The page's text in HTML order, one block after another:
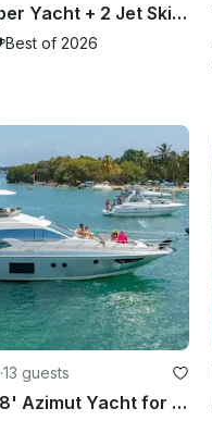
Exclusive 75FT Super Yacht + 2 Jet Skis in Miami Beach
Best of 2026
·13 guests
Enjoy Miami on a 68' Azimut Yacht for 13 Guests